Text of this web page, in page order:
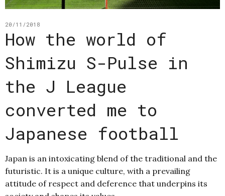
20/11/2018
How the world of
Shimizu S-Pulse in
the J League
converted me to
Japanese football
Japan is an intoxicating blend of the traditional and the
futuristic. It is a unique culture, with a prevailing
attitude of respect and deference that underpins its